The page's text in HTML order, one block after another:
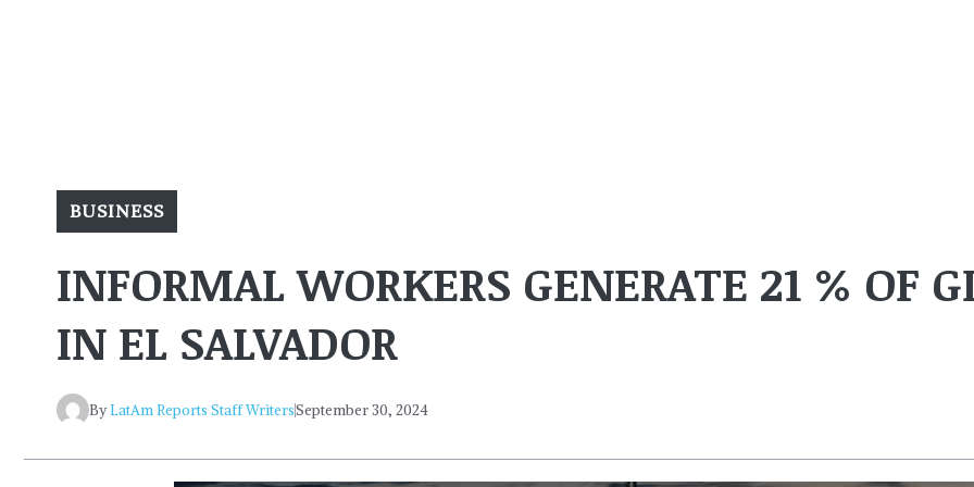
BUSINESS
INFORMAL WORKERS GENERATE 21 % OF
IN EL SALVADOR
ByLatAm Reports Staff WritersSeptember 30, 2024